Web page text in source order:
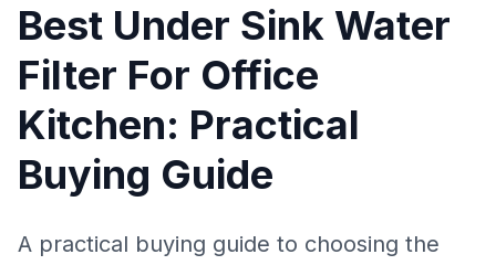
Best Under Sink Water
Filter For Office
Kitchen: Practical
Buying Guide
A practical buying guide to choosing the